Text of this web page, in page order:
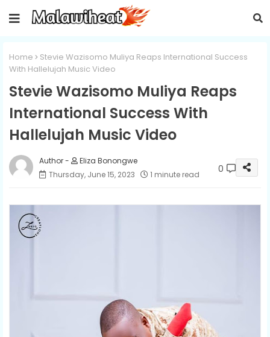
Home
Stevie Wazisomo Muliya Reaps International Success
With Hallelujah Music Video
Stevie Wazisomo Muliya Reaps
International Success With
Hallelujah Music Video
Eliza Bonongwe
Thursday, June 15, 2023
1 minute read 0